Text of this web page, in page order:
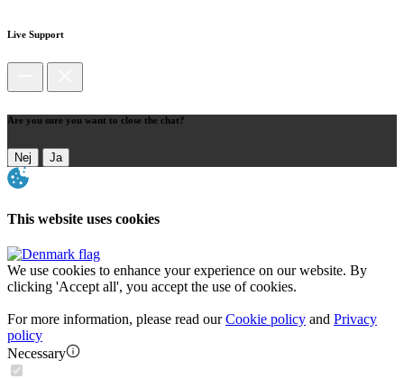
Live Support
Are you sure you want to close the chat?
Nej Ja
This website uses cookies
We use cookies to enhance your experience on our website. By
clicking 'Accept all', you accept the use of cookies.
For more information, please read ourCookie policy and Privacy
policy
Necessary